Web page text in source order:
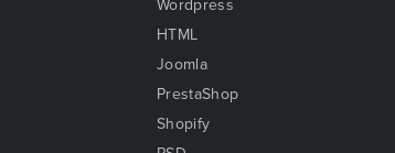
Wordpress
HTML
Joomla
PrestaShop
Shopify